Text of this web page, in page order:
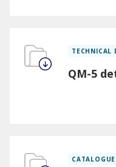
TECHNICAL
QM-5
CATALOGUE